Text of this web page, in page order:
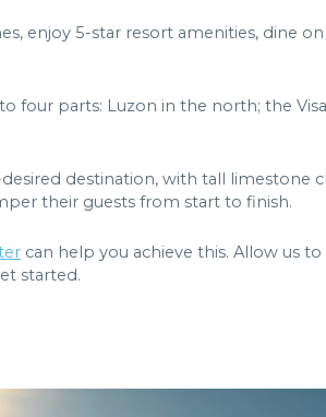
enjoy 5-star resort amenities, dine
four parts: Luzon in the north; the
destination, with tall limestone
their guests from start to finish.
can help you achieve this. Allow us
started.